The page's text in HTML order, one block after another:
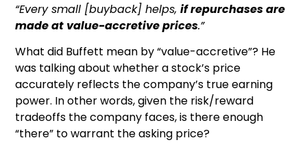
“Every small [buyback] helps, if repurchases are
made at value-accretive prices.”
What did Buffett mean by “value-accretive”? He
was talking about whether a stock’s price
accurately reflects the company’s true earning
power. In other words, given the risk/reward
tradeoffs the company faces, is there enough
“there” to warrant the asking price?